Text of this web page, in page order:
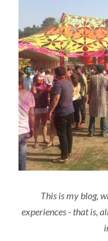
This is my blog,
experiences - that is,